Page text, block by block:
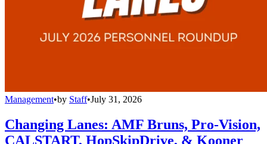
Management•by Staff•July 31, 2026
Changing Lanes: AMF Bruns, Pro-Vision,
CALSTART, HopSkipDrive, & Kooner